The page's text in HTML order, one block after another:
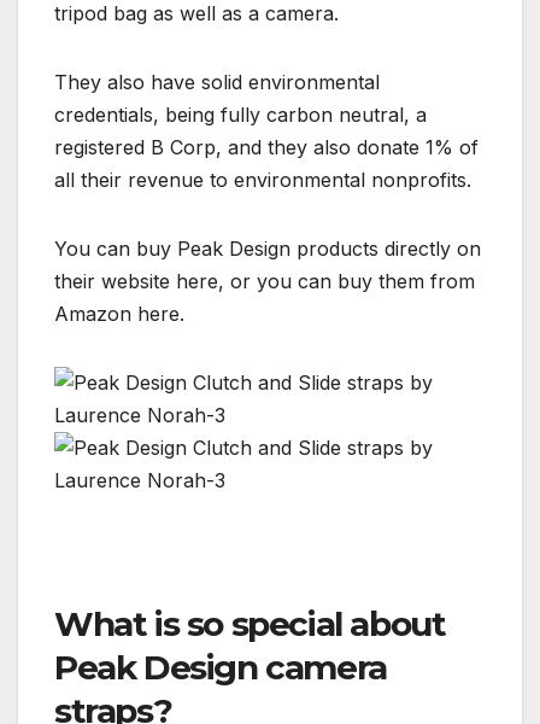
tripod bag as well as a camera.
They also have solid environmental
credentials, being fully carbon neutral, a
registered B Corp, and they also donate 1% of
all their revenue to environmental nonprofits.
You can buy Peak Design products directly on
their website here, or you can buy them from
Amazon here.
What is so special about
Peak Design camera
straps?